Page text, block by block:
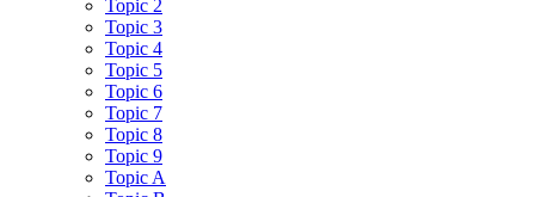
Topic 2
Topic 3
Topic 4
Topic 5
Topic 6
Topic 7
Topic 8
Topic 9
Topic A